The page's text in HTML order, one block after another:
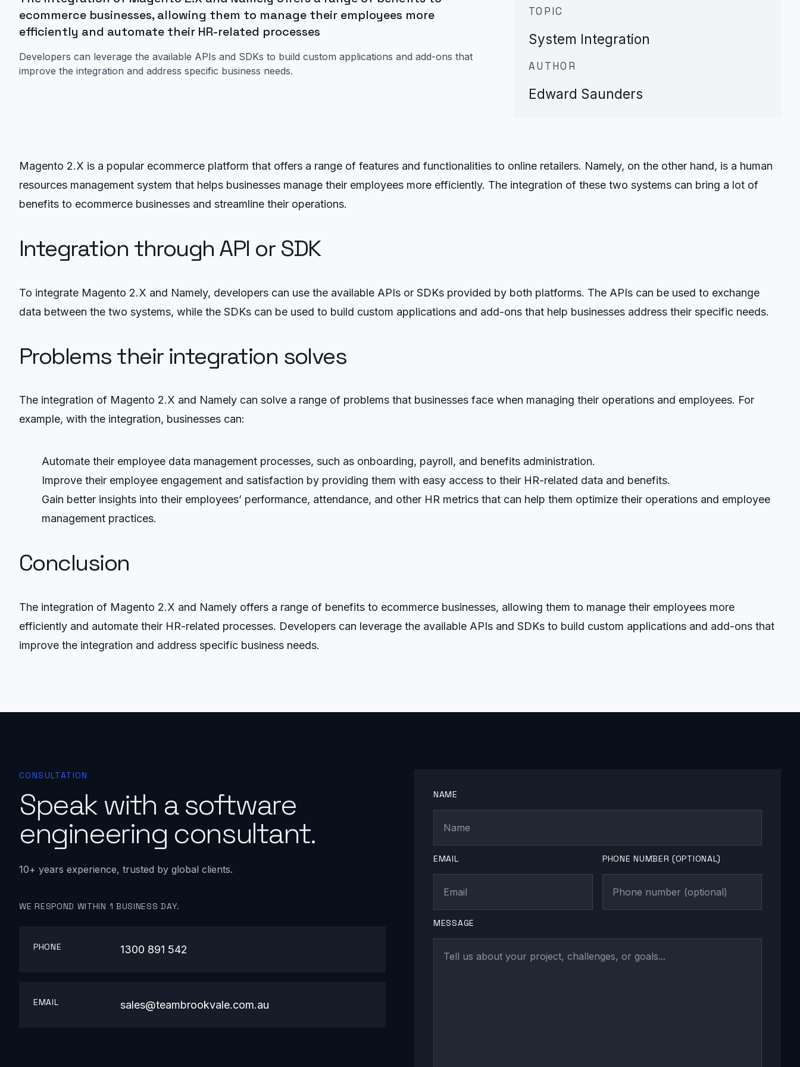
ecommerce businesses, allowing them to manage their employees more
efficiently and automate their HR-related processes
Developers can leverage the available APIs and SDKs to build custom applications and add-ons that
improve the integration and address specific business needs.
TOPIC
System Integration
AUTHOR
Edward Saunders
Magento 2.X is a popular ecommerce platform that offers a range of features and functionalities to online retailers. Namely, on the other hand, is a human
resources management system that helps businesses manage their employees more efficiently. The integration of these two systems can bring a lot of
benefits to ecommerce businesses and streamline their operations.
Integration through API or SDK
To integrate Magento 2.X and Namely, developers can use the available APIs or SDKs provided by both platforms. The APIs can be used to exchange
data between the two systems, while the SDKs can be used to build custom applications and add-ons that help businesses address their specific needs.
Problems their integration solves
The integration of Magento 2.X and Namely can solve a range of problems that businesses face when managing their operations and employees. For
example, with the integration, businesses can:
Automate their employee data management processes, such as onboarding, payroll, and benefits administration.
Improve their employee engagement and satisfaction by providing them with easy access to their HR-related data and benefits.
Gain better insights into their employees’ performance, attendance, and other HR metrics that can help them optimize their operations and employee
management practices.
Conclusion
The integration of Magento 2.X and Namely offers a range of benefits to ecommerce businesses, allowing them to manage their employees more
efficiently and automate their HR-related processes. Developers can leverage the available APIs and SDKs to build custom applications and add-ons that
improve the integration and address specific business needs.
CONSULTATION
Speak with a software
engineering consultant.
10+ years experience, trusted by global clients.
WE RESPOND WITHIN 1 BUSINESS DAY.
PHONE 1300 891 542
EMAIL sales@teambrookvale.com.au
NAME
EMAIL PHONE NUMBER (OPTIONAL)
MESSAGE